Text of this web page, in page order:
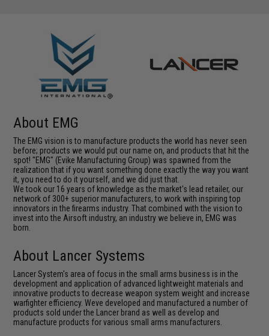
About EMG
The EMG vision is to manufacture products the world has never seen
before; products we would put our name on, and products that hit the
spot! "EMG" (Evike Manufacturing Group) was spawned from the
realization that if you want something done exactly the way you want
it, you need to do it yourself, and we did just that.
We took our 16 years of knowledge as the market's lead retailer, our
network of 300+ superior manufacturers, to work with inspiring top
innovators in the firearms industry. That combined with the vision to
invest into the Airsoft industry, an industry we believe in, EMG was
born.
About Lancer Systems
Lancer System's area of focus in the small arms business is in the
development and application of advanced lightweight materials and
innovative products to decrease weapon system weight and increase
warfighter efficiency. Weve developed and manufactured a number of
products sold under the Lancer brand as well as develop and
manufacture products for various small arms manufacturers.